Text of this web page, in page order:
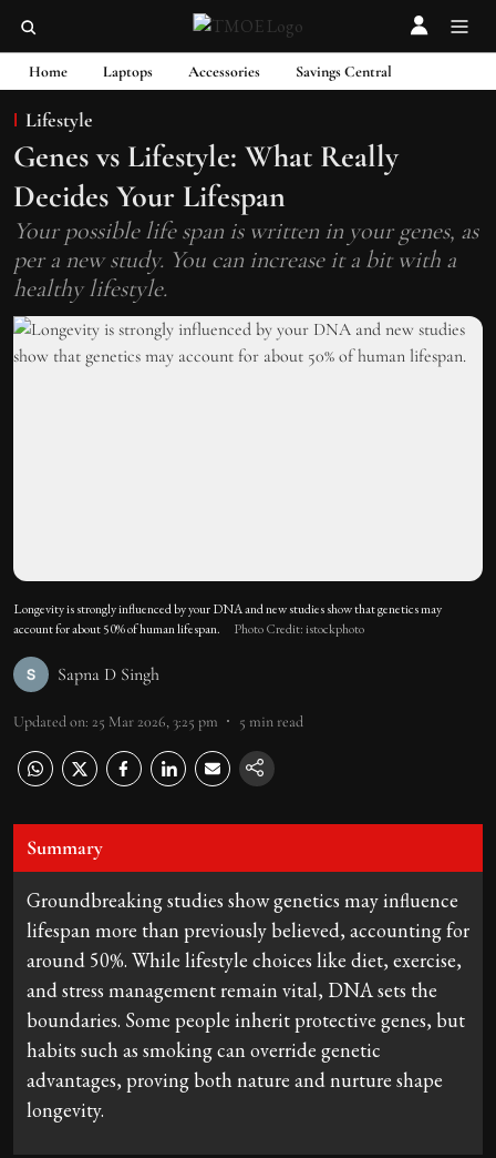
Home Laptops Accessories Savings Central
Lifestyle
Genes vs Lifestyle: What Really
Decides Your Lifespan
Your possible life span is written in your genes, as
per a new study. You can increase it a bit with a
healthy lifestyle.
Longevity is strongly influenced by your DNA and new studies show that genetics may
account for about 50% of human lifespan.
Photo Credit: istockphoto
Sapna D Singh
Updated on: 25 Mar 2026, 3:25 pm 5 min read
Summary
Groundbreaking studies show genetics may influence
lifespan more than previously believed, accounting for
around 50%. While lifestyle choices like diet, exercise,
and stress management remain vital, DNA sets the
boundaries. Some people inherit protective genes, but
habits such as smoking can override genetic
advantages, proving both nature and nurture shape
longevity.